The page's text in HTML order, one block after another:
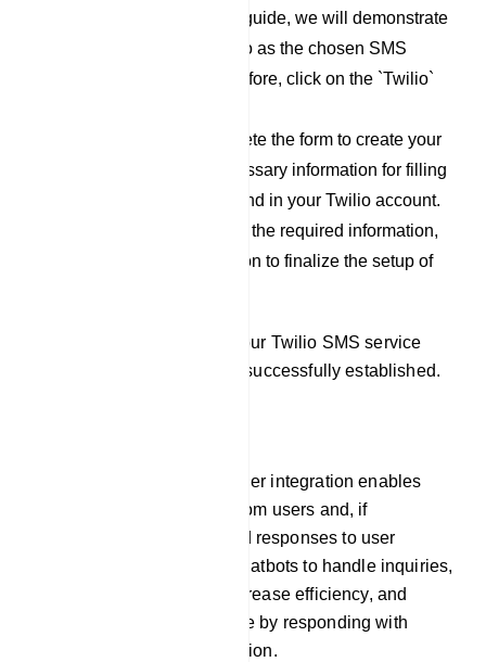
For the purpose of this guide, we will demonstrate
the process using Twilio as the chosen SMS
Service Provider. Therefore, click on the `Twilio`
Now, proceed to complete the form to create your
Twilio profile. The necessary information for filling
out this form can be found in your Twilio account.
After you have filled out the required information,
click on the `Save` button to finalize the setup of
By following these steps, your Twilio SMS service
provider integration will be successfully established.
Our platform`s auto responder integration enables
chatbots to gather emails from users and, if
necessary, pre-programmed responses to user
inquiries. This allows the chatbots to handle inquiries,
offer prompt assistance, increase efficiency, and
improve the user experience by responding with
timely and relevant information.